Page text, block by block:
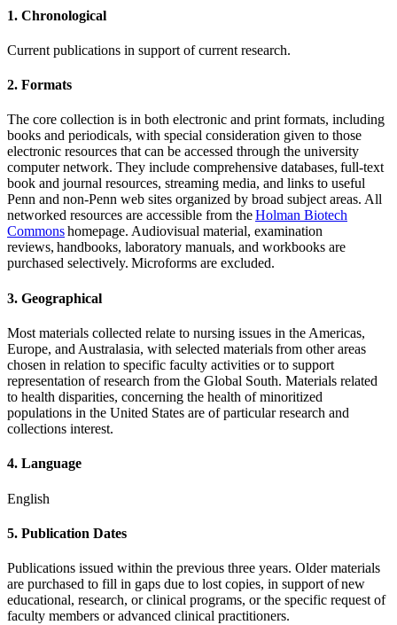
1. Chronological
Current publications in support of current research.
2. Formats
The core collection is in both electronic and print formats, including
books and periodicals, with special consideration given to those
electronic resources that can be accessed through the university
computer network. They include comprehensive databases, full-text
book and journal resources, streaming media, and links to useful
Penn and non-Penn web sites organized by broad subject areas. All
networked resources are accessible from theHolman Biotech
Commonshomepage. Audiovisual material, examination
reviews, handbooks, laboratory manuals, and workbooks are
purchased selectively. Microforms are excluded.
3. Geographical
Most materials collected relate to nursing issues in the Americas,
Europe, and Australasia, with selected materials from other areas
chosen in relation to specific faculty activities or to support
representation of research from the Global South. Materials related
to health disparities, concerning the health of minoritized
populations in the United States are of particular research and
collections interest.
4. Language
English
5. Publication Dates
Publications issued within the previous three years. Older materials
are purchased to fill in gaps due to lost copies, in support of new
educational, research, or clinical programs, or the specific request of
faculty members or advanced clinical practitioners.